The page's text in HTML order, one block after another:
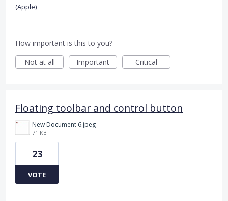
(Apple)
How important is this to you?
Not at all
Important Critical
Floating toolbar and control button
New Document 6.jpeg
71 KB
23
VOTE